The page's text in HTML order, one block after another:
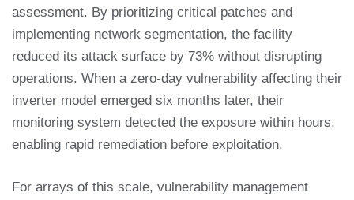
assessment. By prioritizing critical patches and
implementing network segmentation, the facility
reduced its attack surface by 73% without disrupting
operations. When a zero-day vulnerability affecting their
inverter model emerged six months later, their
monitoring system detected the exposure within hours,
enabling rapid remediation before exploitation.
For arrays of this scale, vulnerability management